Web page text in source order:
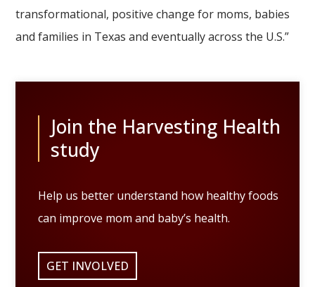
transformational, positive change for moms, babies
and families in Texas and eventually across the U.S.”
Join the Harvesting Health
study
Help us better understand how healthy foods
can improve mom and baby’s health.
GET INVOLVED